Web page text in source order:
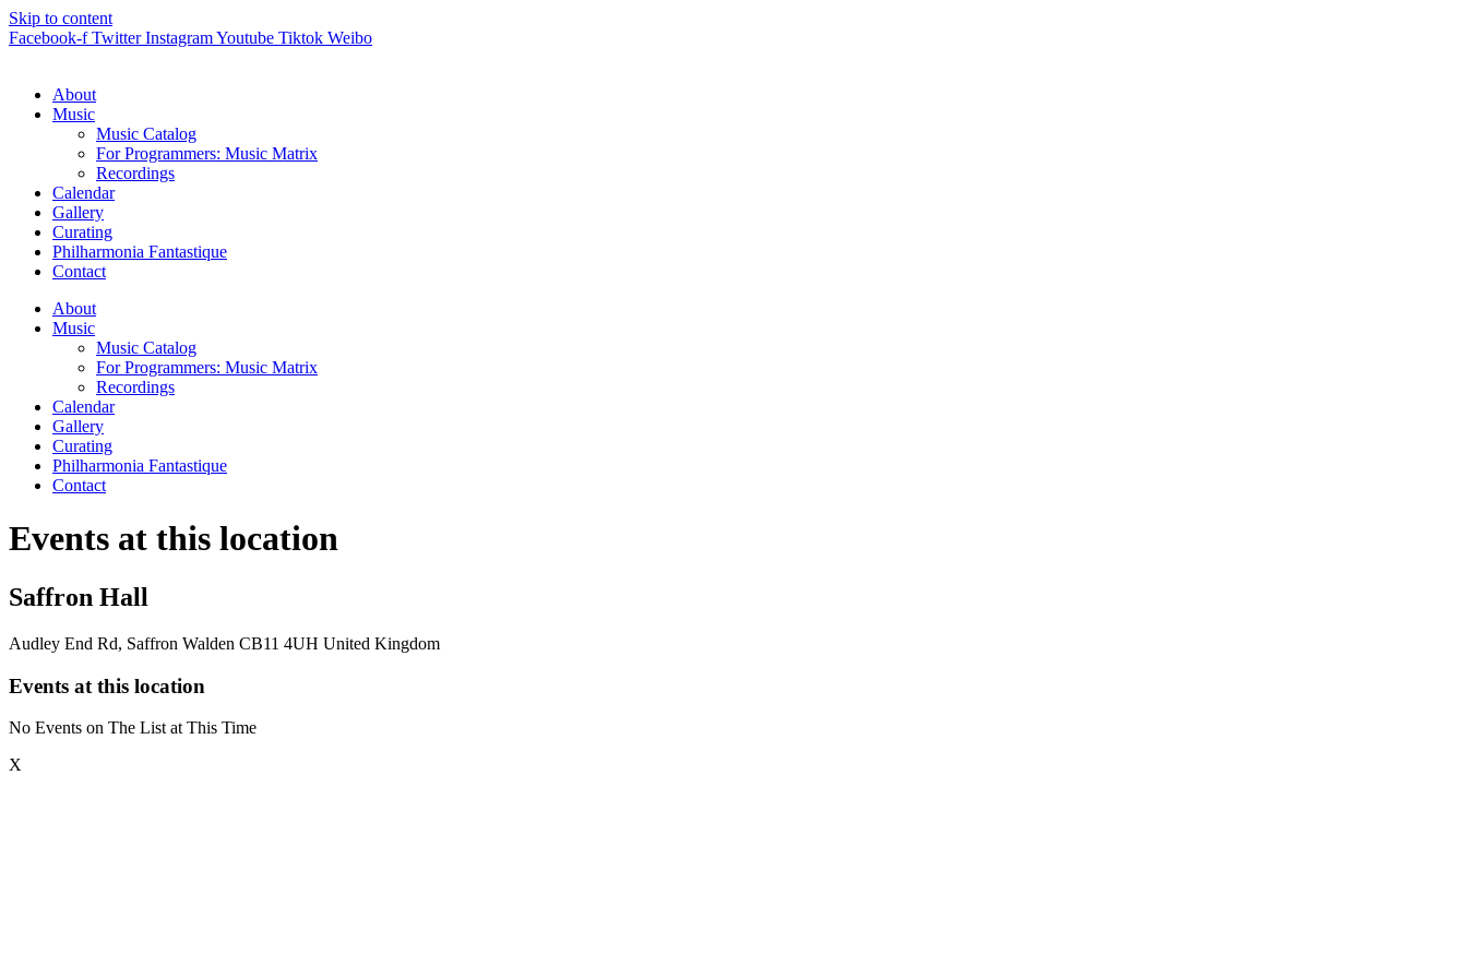
Skip to content
Facebook-f Twitter InstagramYoutube Tiktok Weibo
About
Music
Music Catalog
For Programmers: Music Matrix
Recordings
Calendar
Gallery
Curating
Philharmonia Fantastique
Contact
About
Music
Music Catalog
For Programmers: Music Matrix
Recordings
Calendar
Gallery
Curating
Philharmonia Fantastique
Contact
Events at this location
Saffron Hall
Audley End Rd, Saffron Walden CB11 4UH United Kingdom
Events at this location
No Events on The List at This Time
X